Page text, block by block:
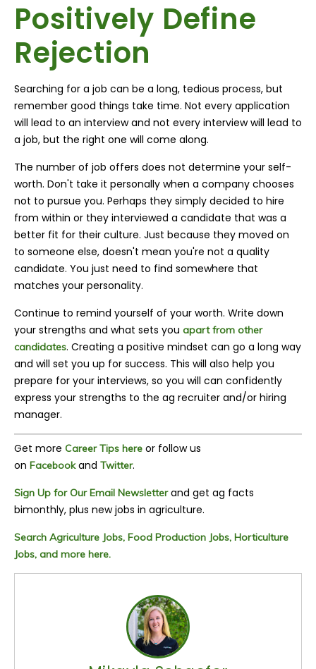
Positively Define
Rejection
Searching for a job can be a long, tedious process, but
remember good things take time. Not every application
will lead to an interview and not every interview will lead to
a job, but the right one will come along.
The number of job offers does not determine your self-
worth. Don't take it personally when a company chooses
not to pursue you. Perhaps they simply decided to hire
from within or they interviewed a candidate that was a
better fit for their culture. Just because they moved on
to someone else, doesn't mean you're not a quality
candidate. You just need to find somewhere that
matches your personality.
Continue to remind yourself of your worth. Write down
your strengths and what sets you apart from other
candidates. Creating a positive mindset can go a long way
and will set you up for success. This will also help you
prepare for your interviews, so you will can confidently
express your strengths to the ag recruiter and/or hiring
manager.
Get more Career Tips here or follow us
on Facebookand Twitter.
Sign Up for Our Email Newsletterand get ag facts
bimonthly, plus new jobs in agriculture.
Search Agriculture Jobs, Food Production Jobs, Horticulture
Jobs, and more here.